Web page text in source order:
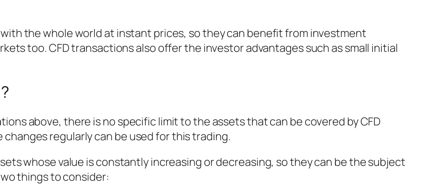
the whole world at instant prices, so they can benefit from investment
too. CFD transactions also offer the investor advantages such as small initial
above, there is no specific limit to the assets that can be covered by CFD
regularly can be used for this trading.
whose value is constantly increasing or decreasing, so they can be the subject
things to consider: